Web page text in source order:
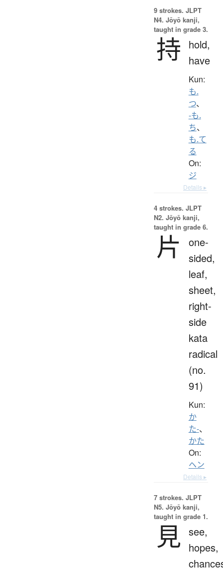
9 strokes. JLPT
N4. Jōyō kanji,
taught in grade 3.
持
hold,
have
Kun:
も.
つ、
-も.
ち、
も.て
る
On:
ジ
Details ▸
4 strokes. JLPT
N2. Jōyō kanji,
taught in grade 6.
片
one-
sided,
leaf,
sheet,
right-
side
kata
radical
(no.
91)
Kun:
か
た-、
かた
On:
ヘン
Details ▸
7 strokes. JLPT
N5. Jōyō kanji,
taught in grade 1.
見 see,
hopes,